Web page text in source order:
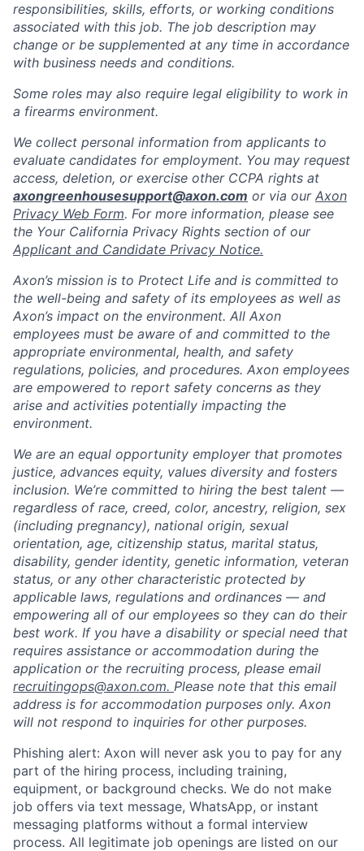
Home Resources
Portfolio Fellowship
About Build
responsibilities, skills, efforts, or working conditions
associated with this job. The job description may
change or be supplemented at any time in accordance
with business needs and conditions.
Some roles may also require legal eligibility to work in
a firearms environment.
We collect personal information from applicants to
evaluate candidates for employment. You may request
access, deletion, or exercise other CCPA rights at
axongreenhousesupport@axon.com or via our Axon
Privacy Web Form. For more information, please see
the Your California Privacy Rights section of our
Applicant and Candidate Privacy Notice.
Axon’s mission is to Protect Life and is committed to
the well-being and safety of its employees as well as
Axon’s impact on the environment. All Axon
employees must be aware of and committed to the
appropriate environmental, health, and safety
regulations, policies, and procedures. Axon employees
are empowered to report safety concerns as they
arise and activities potentially impacting the
environment.
We are an equal opportunity employer that promotes
justice, advances equity, values diversity and fosters
inclusion. We’re committed to hiring the best talent —
regardless of race, creed, color, ancestry, religion, sex
(including pregnancy), national origin, sexual
orientation, age, citizenship status, marital status,
disability, gender identity, genetic information, veteran
status, or any other characteristic protected by
applicable laws, regulations and ordinances — and
empowering all of our employees so they can do their
best work. If you have a disability or special need that
requires assistance or accommodation during the
application or the recruiting process, please email
recruitingops@axon.com. Please note that this email
address is for accommodation purposes only. Axon
will not respond to inquiries for other purposes.
Phishing alert: Axon will never ask you to pay for any
part of the hiring process, including training,
equipment, or background checks. We do not make
job offers via text message, WhatsApp, or instant
messaging platforms without a formal interview
process. All legitimate job openings are listed on our